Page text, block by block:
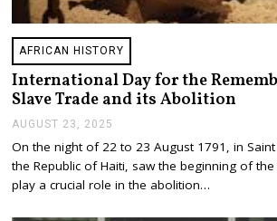
AFRICAN HISTORY
International Day for the
Slave Trade and its Abolition
AUGUST 23, 2025
G
U
S
On the night of 22 to 23 August 1791, in
the Republic of Haiti, saw the beginning of
play a crucial role in the abolition…